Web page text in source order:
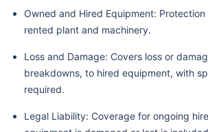
Owned and Hired Equipment:
rented plant and machinery.
Loss and Damage: Covers loss or
breakdowns, to hired equipment, with
required.
Legal Liability: Coverage for ongoing